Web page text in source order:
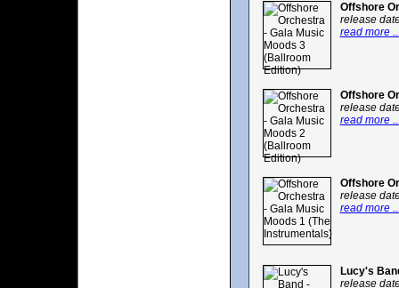
Offshore
release
read more
Offshore
release
read more
Offshore
release
read more
Lucy's
release